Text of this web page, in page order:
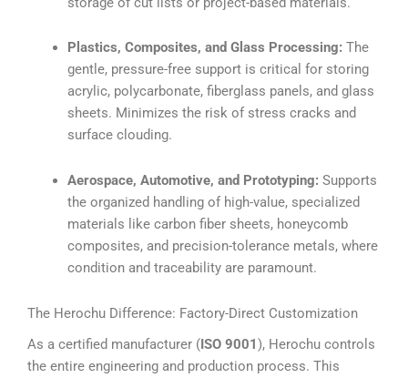
Plastics, Composites, and Glass Processing: The
gentle, pressure-free support is critical for storing
acrylic, polycarbonate, fiberglass panels, and glass
sheets. Minimizes the risk of stress cracks and
surface clouding.
Aerospace, Automotive, and Prototyping: Supports
the organized handling of high-value, specialized
materials like carbon fiber sheets, honeycomb
composites, and precision-tolerance metals, where
condition and traceability are paramount.
The Herochu Difference: Factory-Direct Customization
As a certified manufacturer (ISO 9001), Herochu controls
the entire engineering and production process. This